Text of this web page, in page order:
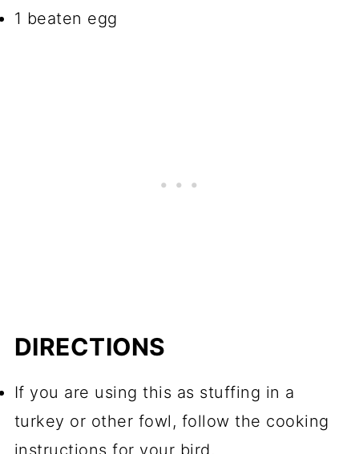
1 beaten egg
DIRECTIONS
If you are using this as stuffing in a
turkey or other fowl, follow the cooking
instructions for your bird.